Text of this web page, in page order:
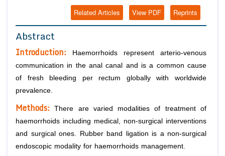
Reprints
View PDF
Related Articles
Abstract
Introduction: Haemorrhoids represent arterio-venous
communication in the anal canal and is a common cause
of fresh bleeding per rectum globally with worldwide
prevalence.
Methods: There are varied modalities of treatment of
haemorrhoids including medical, non-surgical interventions
and surgical ones. Rubber band ligation is a non-surgical
endoscopic modality for haemorrhoids management.